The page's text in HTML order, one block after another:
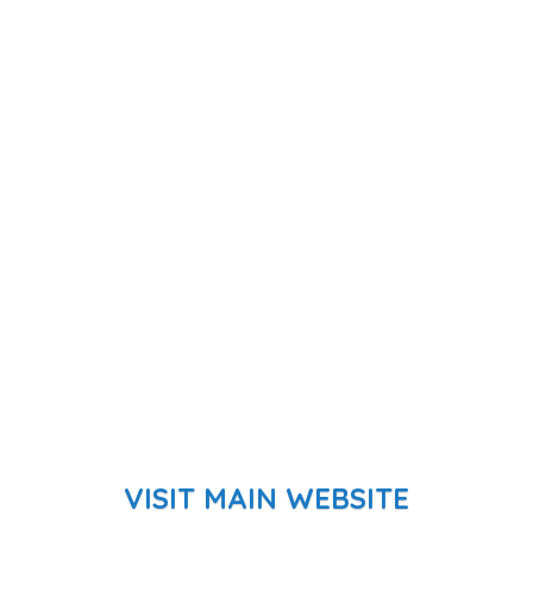
VISIT MAIN WEBSITE